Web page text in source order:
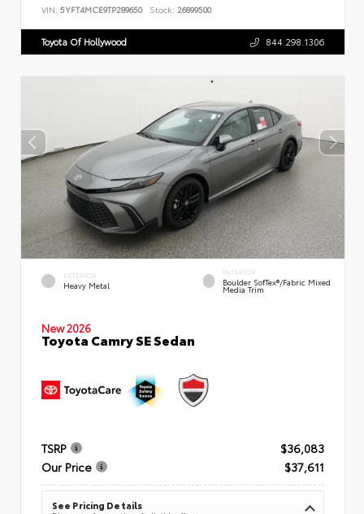
VIN: 5YFT4MCE9TP289650 Stock: 26899500
Toyota Of Hollywood 844.298.1306
EXTERIOR
Heavy Metal
INTERIOR
Boulder SofTex®/fabric Mixed
Media Trim
New 2026
Toyota Camry SE Sedan
TSRP
$36,083
Our Price
$37,611
See Pricing Details